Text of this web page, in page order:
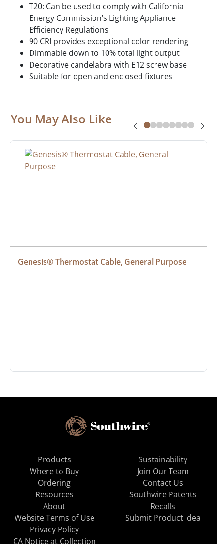
T20: Can be used to comply with California
Energy Commission’s Lighting Appliance
Efficiency Regulations
90 CRI provides exceptional color rendering
Dimmable down to 10% total light output
Decorative candelabra with E12 screw base
Suitable for open and enclosed fixtures
You May Also Like
Genesis® Thermostat Cable, General Purpose
Products
Where to Buy
Ordering
Resources
About
Sustainability
Join Our Team
Contact Us
Southwire Patents
Recalls
Website Terms of Use
Privacy Policy
CA Notice at Collection
Submit Product Idea